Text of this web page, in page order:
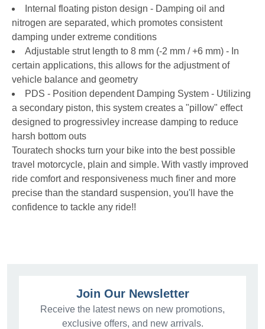
Internal floating piston design - Damping oil and
nitrogen are separated, which promotes consistent
damping under extreme conditions
Adjustable strut length to 8 mm (-2 mm / +6 mm) - In
certain applications, this allows for the adjustment of
vehicle balance and geometry
PDS - Position dependent Damping System - Utilizing
a secondary piston, this system creates a "pillow" effect
designed to progressivley increase damping to reduce
harsh bottom outs
Touratech shocks turn your bike into the best possible
travel motorcycle, plain and simple. With vastly improved
ride comfort and responsiveness much finer and more
precise than the standard suspension, you'll have the
confidence to tackle any ride!!
Join Our Newsletter
Receive the latest news on new promotions,
exclusive offers, and new arrivals.